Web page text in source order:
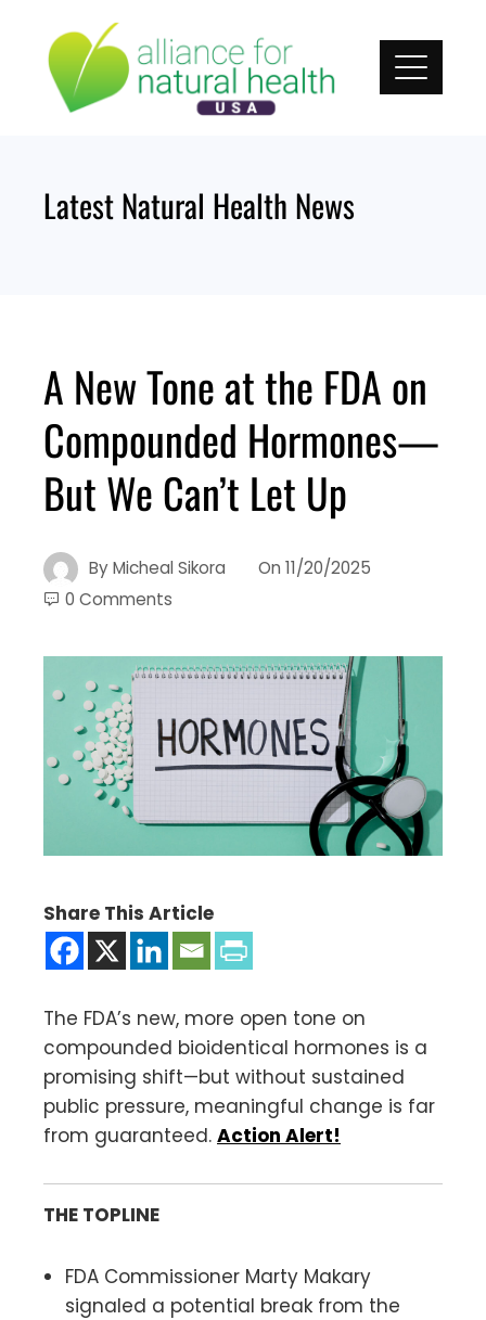
content
Latest Natural Health News
A New Tone at the FDA on
Compounded Hormones—
But We Can’t Let Up
ByMicheal Sikora On 11/20/2025
0 Comments
Share This Article
The FDA’s new, more open tone on
compounded bioidentical hormones is a
promising shift—but without sustained
public pressure, meaningful change is far
from guaranteed. Action Alert!
THE TOPLINE
FDA Commissioner Marty Makary
signaled a potential break from the